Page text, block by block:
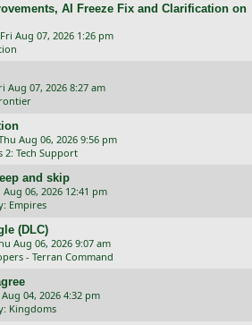
AI Freeze Fix and Clarification on
Fri Aug 07, 2026 1:26 pm
Aug 07, 2026 8:27 am
Aug 06, 2026 9:56 pm
2: Tech Support
and skip
Aug 06, 2026 12:41 pm
Empires
(DLC)
Aug 06, 2026 9:07 am
- Terran Command
Aug 04, 2026 4:32 pm
Kingdoms